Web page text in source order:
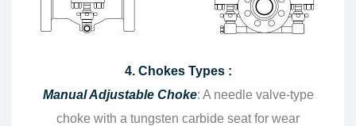
4. Chokes Types :
Manual Adjustable Choke: A needle valve-type
choke with a tungsten carbide seat for wear